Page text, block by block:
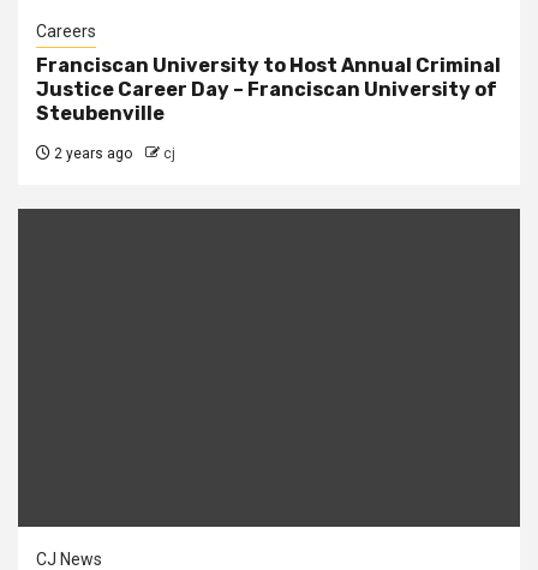
Careers
Franciscan University to Host Annual Criminal
Justice Career Day – Franciscan University of
Steubenville
2 years ago cj
CJ News